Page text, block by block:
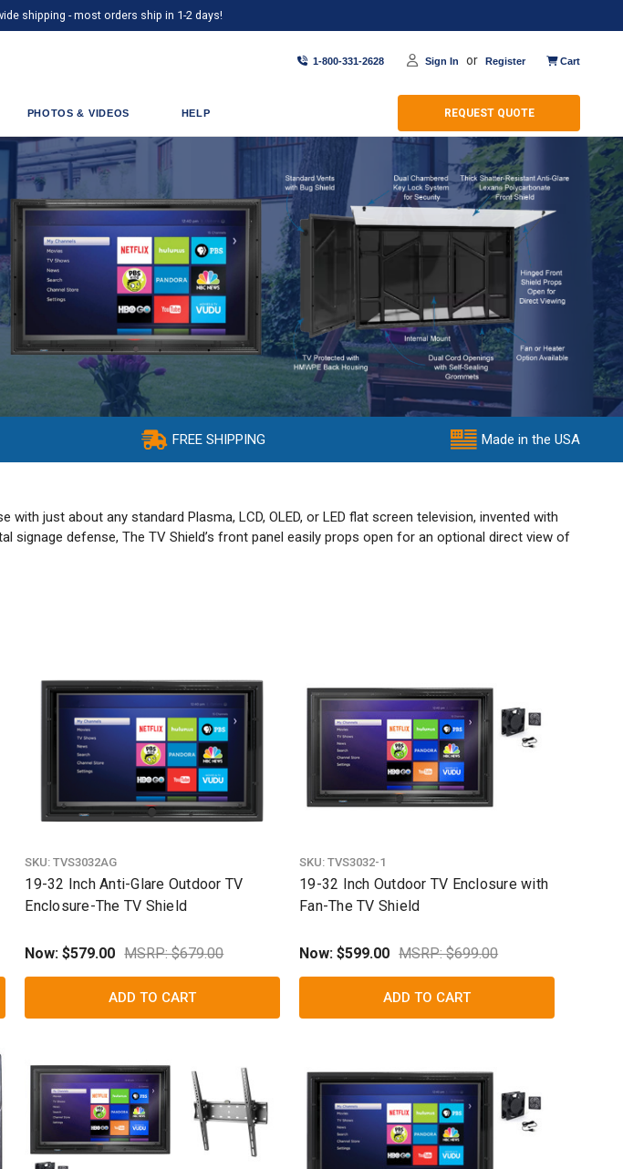
shipping - most orders ship in 1-2 days!
1-800-331-2628 Sign In or Register Cart
PHOTOS & VIDEOS HELP REQUEST QUOTE
FREE SHIPPING Made in the USA
just about any standard Plasma, LCD, OLED, or LED flat screen television, invented with
defense, The TV Shield’s front panel easily props open for an optional direct view of
SKU: TVS3032AG
19-32 Inch Anti-Glare Outdoor TV
Enclosure-The TV Shield
Now:$579.00 MSRP: $679.00
ADD TO CART
SKU: TVS3032-1
19-32 Inch Outdoor TV Enclosure with
Fan-The TV Shield
Now:$599.00 MSRP: $699.00
ADD TO CART